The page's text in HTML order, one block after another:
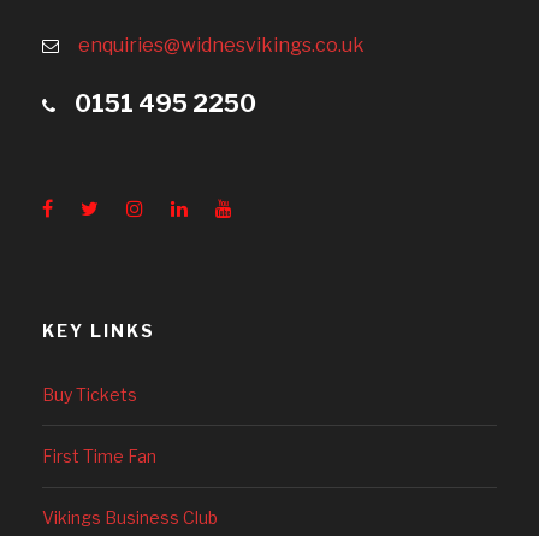
enquiries@widnesvikings.co.uk
0151 495 2250
KEY LINKS
Buy Tickets
First Time Fan
Vikings Business Club